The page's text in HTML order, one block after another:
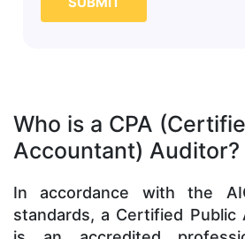
Who is a CPA
Accountant) Auditor?
In accordance with the
standards, a Certified Public